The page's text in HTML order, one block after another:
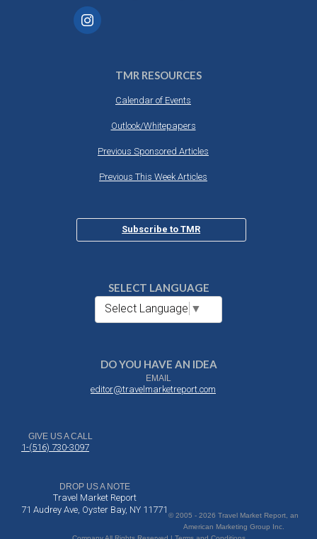
TMR RESOURCES
Calendar of Events
Outlook/Whitepapers
Previous Sponsored Articles
Previous This Week Articles
Subscribe to TMR
SELECT LANGUAGE
Select Language ▼
DO YOU HAVE AN IDEA
EMAIL
editor@travelmarketreport.com
GIVE US A CALL
1-(516) 730-3097
DROP US A NOTE
Travel Market Report
71 Audrey Ave, Oyster Bay, NY 11771
© 2005 - 2026 Travel Market Report, an
American Marketing Group Inc.